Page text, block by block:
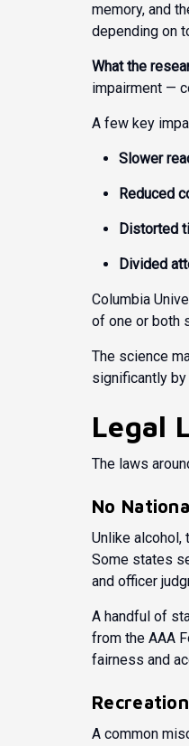
memory, and
depending on
What the
impairment —
A few key
Slower
Reduced
Distorted
Divided
Columbia
of one or both
The science
significantly
Legal
The laws
No
Unlike alcohol,
Some states
and officer
A handful of
from the AAA
fairness and
A common